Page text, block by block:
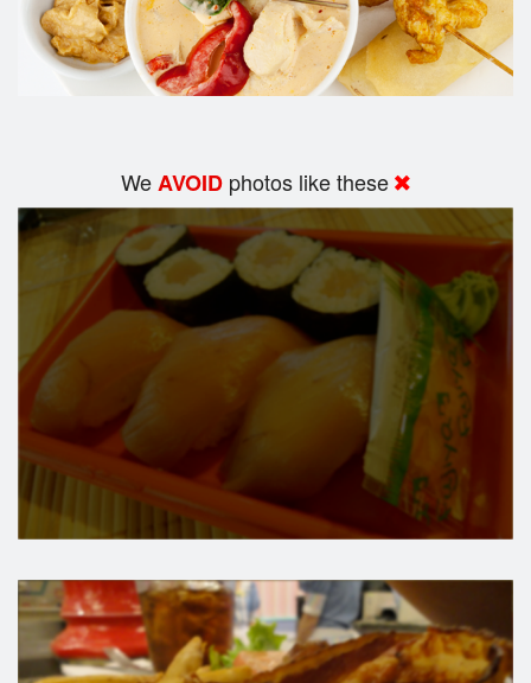
WeAVOID photos like these